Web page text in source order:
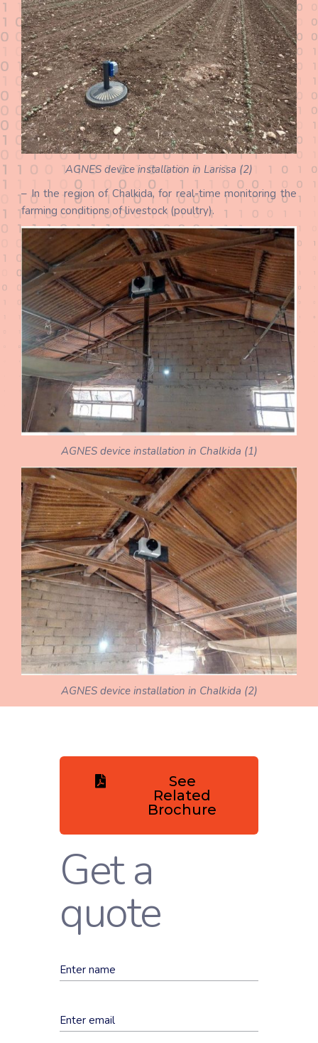
AGNES device installation in Larissa (2)
– In the region of Chalkida, for real-time monitoring the
farming conditions of livestock (poultry).
AGNES device installation in Chalkida (1)
AGNES device installation in Chalkida (2)
See
Related
Brochure
Get a
quote